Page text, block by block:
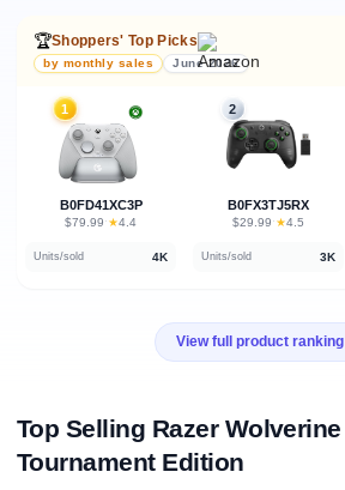
🏆Shoppers' Top Picks
by monthly sales June 2026
1
B0FD41XC3P
$79.99 · ★4.4
Units/sold 4K
2
B0FX3TJ5RX
$29.99 · ★4.5
Units/sold 3K
View full product ranking
Top Selling Razer Wolverine
Tournament Edition